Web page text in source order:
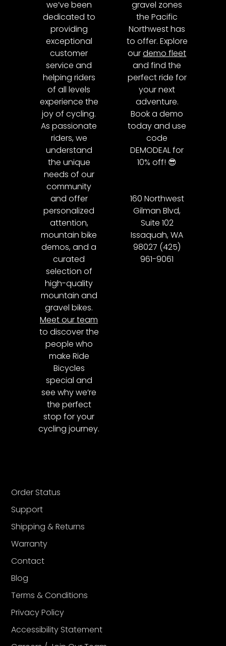
we’ve been
dedicated to
providing
exceptional
customer
service and
helping riders
of all levels
experience the
joy of cycling.
As passionate
riders, we
understand
the unique
needs of our
community
and offer
personalized
attention,
mountain bike
demos, and a
curated
selection of
high-quality
mountain and
gravel bikes.
Meet our team
to discover the
people who
make Ride
Bicycles
special and
see why we’re
the perfect
stop for your
cycling journey.
gravel zones
the Pacific
Northwest has
to offer. Explore
ourdemo fleet
and find the
perfect ride for
your next
adventure.
Book a demo
today and use
code
DEMODEAL for
10% off! 😎
160 Northwest
Gilman Blvd,
Suite 102
Issaquah, WA
98027 (425)
961-9061
Order Status
Support
Shipping & Returns
Warranty
Contact
Blog
Terms & Conditions
Privacy Policy
Accessibility Statement